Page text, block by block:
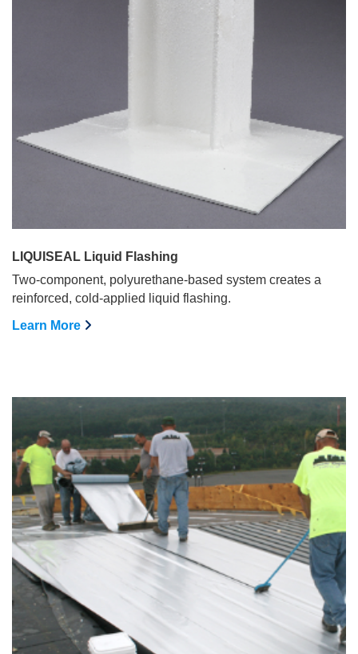
LIQUISEAL Liquid Flashing
Two-component, polyurethane-based system creates a
reinforced, cold-applied liquid flashing.
Learn More